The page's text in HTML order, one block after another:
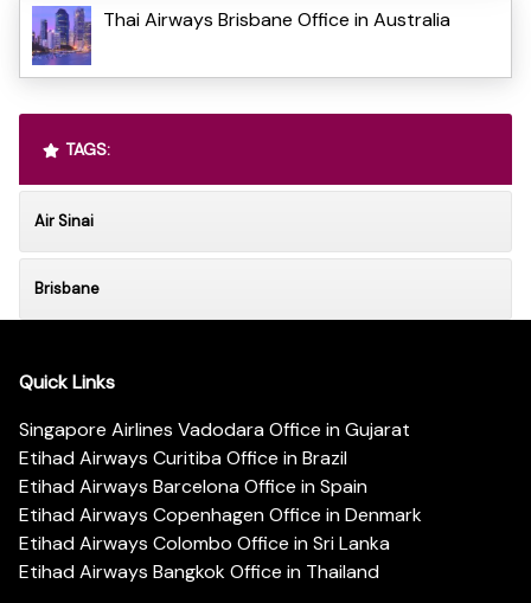
Thai Airways Brisbane Office in Australia
TAGS:
Air Sinai
Brisbane
Quick Links
Singapore Airlines Vadodara Office in Gujarat
Etihad Airways Curitiba Office in Brazil
Etihad Airways Barcelona Office in Spain
Etihad Airways Copenhagen Office in Denmark
Etihad Airways Colombo Office in Sri Lanka
Etihad Airways Bangkok Office in Thailand